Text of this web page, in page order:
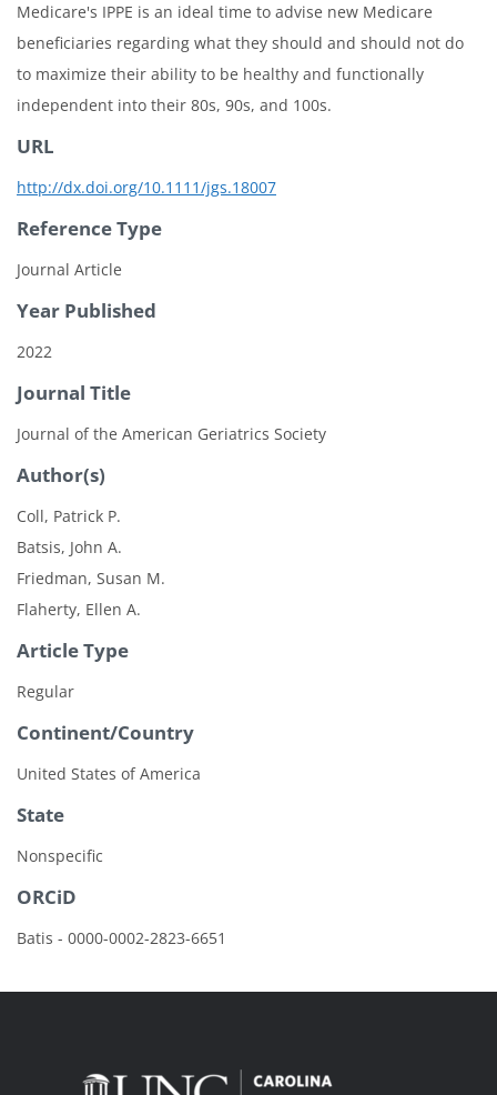
Medicare's IPPE is an ideal time to advise new Medicare
beneficiaries regarding what they should and should not do
to maximize their ability to be healthy and functionally
independent into their 80s, 90s, and 100s.
URL
http://dx.doi.org/10.1111/jgs.18007
Reference Type
Journal Article
Year Published
2022
Journal Title
Journal of the American Geriatrics Society
Author(s)
Coll, Patrick P.
Batsis, John A.
Friedman, Susan M.
Flaherty, Ellen A.
Article Type
Regular
Continent/Country
United States of America
State
Nonspecific
ORCiD
Batis - 0000-0002-2823-6651